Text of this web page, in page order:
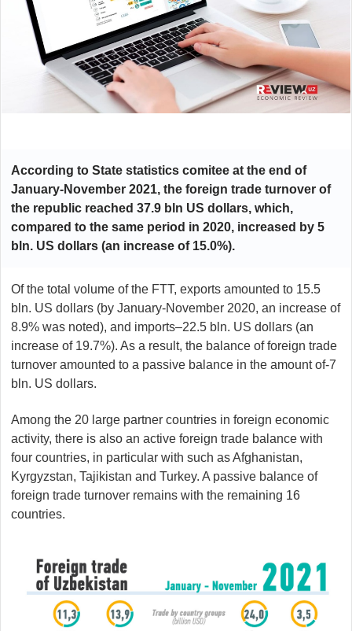
According to State statistics comitee at the end of
January-November 2021, the foreign trade turnover of
the republic reached 37.9 bln US dollars, which,
compared to the same period in 2020, increased by 5
bln. US dollars (an increase of 15.0%).
Of the total volume of the FTT, exports amounted to 15.5
bln. US dollars (by January-November 2020, an increase of
8.9% was noted), and imports–22.5 bln. US dollars (an
increase of 19.7%). As a result, the balance of foreign trade
turnover amounted to a passive balance in the amount of-7
bln. US dollars.
Among the 20 large partner countries in foreign economic
activity, there is also an active foreign trade balance with
four countries, in particular with such as Afghanistan,
Kyrgyzstan, Tajikistan and Turkey. A passive balance of
foreign trade turnover remains with the remaining 16
countries.